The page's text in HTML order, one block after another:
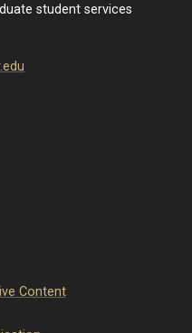
student services
Content